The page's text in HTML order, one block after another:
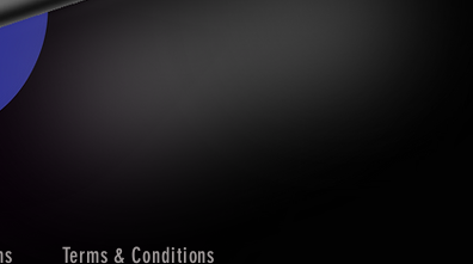
Terms & Conditions